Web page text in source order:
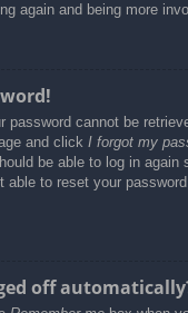
again and being more
password cannot be
and click I forgot my
be able to log in again
able to reset your
off